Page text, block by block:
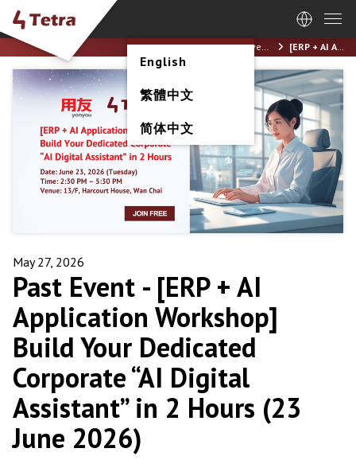
English
繁體中文
简体中文
Home News / Events [ERP + AI Application Workshop] Build Your Dedicated Corporate “AI Digital Assistant” in 2 Hours (23 June 2026)
May 27, 2026
Past Event - [ERP + AI
Application Workshop]
Build Your Dedicated
Corporate “AI Digital
Assistant” in 2 Hours (23
June 2026)